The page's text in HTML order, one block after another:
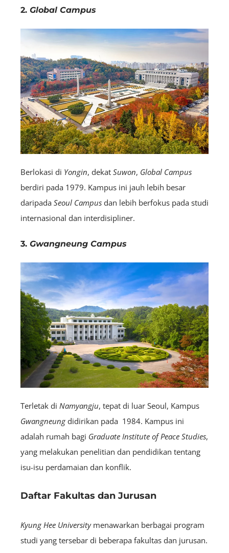
2. Global Campus
Berlokasi di Yongin, dekat Suwon, Global Campus
berdiri pada 1979. Kampus ini jauh lebih besar
daripada Seoul Campus dan lebih berfokus pada studi
internasional dan interdisipliner.
3. Gwangneung Campus
Terletak di Namyangju, tepat di luar Seoul, Kampus
Gwangneungdidirikan pada 1984. Kampus ini
adalah rumah bagi Graduate Institute of Peace Studies,
yang melakukan penelitian dan pendidikan tentang
isu-isu perdamaian dan konflik.
Daftar Fakultas dan Jurusan
Kyung Hee Universitymenawarkan berbagai program
studi yang tersebar di beberapa fakultas dan jurusan.